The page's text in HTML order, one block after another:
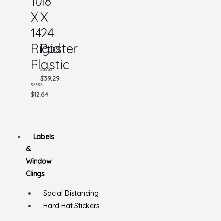
X
14
Rigid
Plastic
Rated
0
$12.64
X
24
Poster
Rated
0
of
$39.29
Labels
&
Window
Clings
Social Distancing
Hard Hat Stickers